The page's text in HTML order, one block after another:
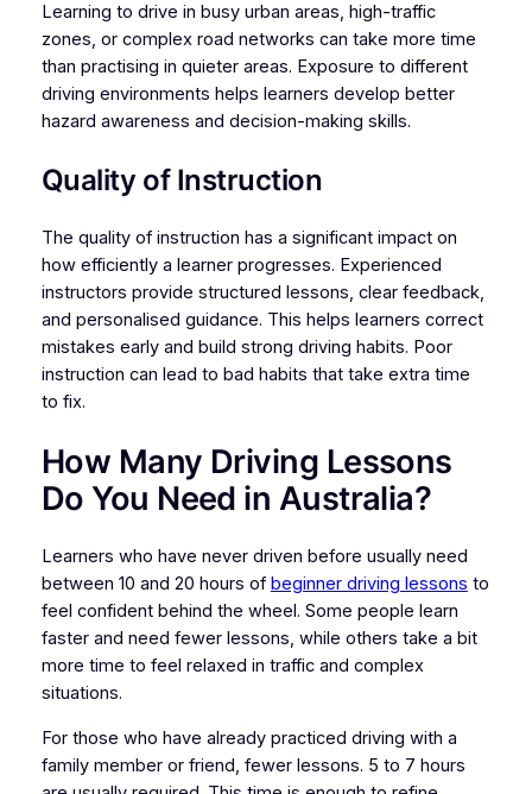
Learning to drive in busy urban areas, high-traffic
zones, or complex road networks can take more time
than practising in quieter areas. Exposure to different
driving environments helps learners develop better
hazard awareness and decision-making skills.
Quality of Instruction
The quality of instruction has a significant impact on
how efficiently a learner progresses. Experienced
instructors provide structured lessons, clear feedback,
and personalised guidance. This helps learners correct
mistakes early and build strong driving habits. Poor
instruction can lead to bad habits that take extra time
to fix.
How Many Driving Lessons
Do You Need in Australia?
Learners who have never driven before usually need
between 10 and 20 hours of beginner driving lessons to
feel confident behind the wheel. Some people learn
faster and need fewer lessons, while others take a bit
more time to feel relaxed in traffic and complex
situations.
For those who have already practiced driving with a
family member or friend, fewer lessons. 5 to 7 hours